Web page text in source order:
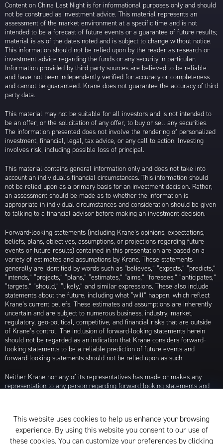
Content on China Last Night is for informational purposes only and should
not be construed as investment advice. This material represents an
assessment of the market environment at a specific time and is not
intended to be a forecast of future events or a guarantee of future results;
material is as of the dates noted and is subject to change without notice.
This information should not be relied upon by the reader as research or
investment advice regarding the funds or any security in particular.
Information provided by third party sources are believed to be reliable
and have not been independently verified for accuracy or completeness
and cannot be guaranteed. Krane does not guarantee the accuracy of third
party data.
This material may not be suitable for all investors and is not intended to
be an offer, or the solicitation of any offer, to buy or sell any securities.
The information presented does not involve the rendering of personalized
investment, financial, legal, tax advice, or any call to action. Investing
involves risk, including possible loss of principal.
This material contains general information only and does not take into
account an individual’s financial circumstances. This information should
not be relied upon as a primary basis for an investment decision. Rather,
an assessment should be made as to whether the information is
appropriate in individual circumstances and consideration should be given
to talking to a financial advisor before making an investment decision.
Forward-looking statements (including Krane’s opinions, expectations,
beliefs, plans, objectives, assumptions, or projections regarding future
events or future results) contained in this presentation are based on a
variety of estimates and assumptions by Krane. These statements
generally are identified by words such as “believes,” “expects,” “predicts,”
“intends,” “projects,” “plans,” “estimates,” “aims,” “foresees,” “anticipates,”
“targets,” “should,” “likely,” and similar expressions. These also include
statements about the future, including what “will” happen, which reflect
Krane’s current beliefs. These estimates and assumptions are inherently
uncertain and are subject to numerous business, industry, market,
regulatory, geo-political, competitive, and financial risks that are outside
of Krane’s control. The inclusion of forward-looking statements herein
should not be regarded as an indication that Krane considers forward-
looking statements to be a reliable prediction of future events and
forward-looking statements should not be relied upon as such.
Neither Krane nor any of its representatives has made or makes any
representation to any person regarding forward-looking statements and
any or all of the assumptions underlying such forward-looking statements
are later shown to be in error. Any investment strategies discussed herein
are as of the date of the writing of this presentation and may be changed,
This website uses cookies to help us enhance your browsing
experience. By using this website you consent to our use of
these cookies. You can customize your preferences by clicking